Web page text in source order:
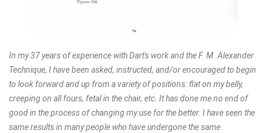
In my 37 years of experience with Dart's work and the F. M. Alexander
Technique, I have been asked, instructed, and/or encouraged to begin
to look forward and up from a variety of positions: flat on my belly,
creeping on all fours, fetal in the chair, etc. It has done me no end of
good in the process of changing my use for the better. I have seen the
same results in many people who have undergone the same